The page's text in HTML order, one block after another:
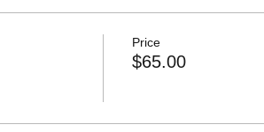
Price
$65.00